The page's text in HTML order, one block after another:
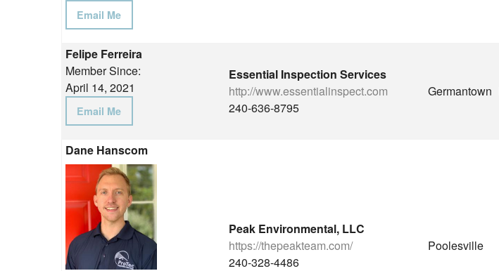
Email Me
Felipe Ferreira
Member Since:
April 14, 2021
Email Me
Essential Inspection Services
http://www.essentialinspect.com
240-636-8795
Germantown
Dane Hanscom
Peak Environmental, LLC
https://thepeakteam.com/
240-328-4486
Poolesville